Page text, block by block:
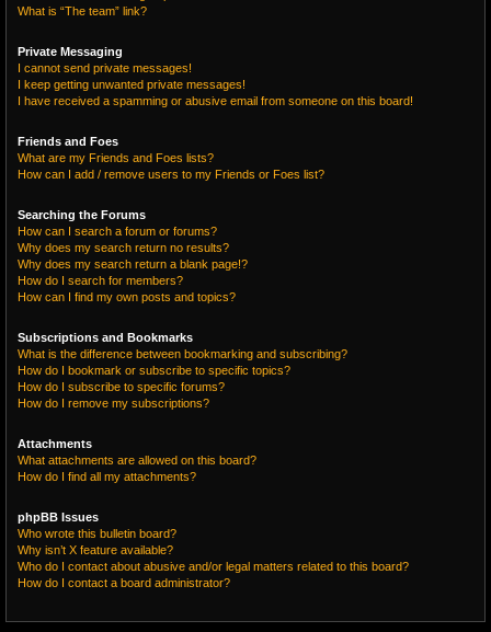
What is “The team” link?
Private Messaging
I cannot send private messages!
I keep getting unwanted private messages!
I have received a spamming or abusive email from someone on this board!
Friends and Foes
What are my Friends and Foes lists?
How can I add / remove users to my Friends or Foes list?
Searching the Forums
How can I search a forum or forums?
Why does my search return no results?
Why does my search return a blank page!?
How do I search for members?
How can I find my own posts and topics?
Subscriptions and Bookmarks
What is the difference between bookmarking and subscribing?
How do I bookmark or subscribe to specific topics?
How do I subscribe to specific forums?
How do I remove my subscriptions?
Attachments
What attachments are allowed on this board?
How do I find all my attachments?
phpBB Issues
Who wrote this bulletin board?
Why isn’t X feature available?
Who do I contact about abusive and/or legal matters related to this board?
How do I contact a board administrator?